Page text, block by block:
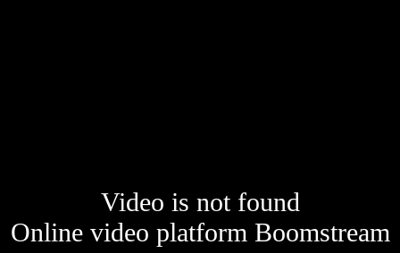
Video is not found
Online video platform Boomstream